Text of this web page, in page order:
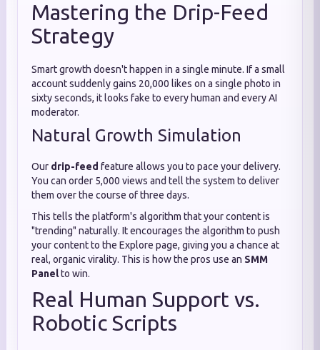
Mastering the Drip-Feed
Strategy
Smart growth doesn't happen in a single minute. If a small
account suddenly gains 20,000 likes on a single photo in
sixty seconds, it looks fake to every human and every AI
moderator.
Natural Growth Simulation
Our drip-feed feature allows you to pace your delivery.
You can order 5,000 views and tell the system to deliver
them over the course of three days.
This tells the platform's algorithm that your content is
"trending" naturally. It encourages the algorithm to push
your content to the Explore page, giving you a chance at
real, organic virality. This is how the pros use an SMM
Panelto win.
Real Human Support vs.
Robotic Scripts